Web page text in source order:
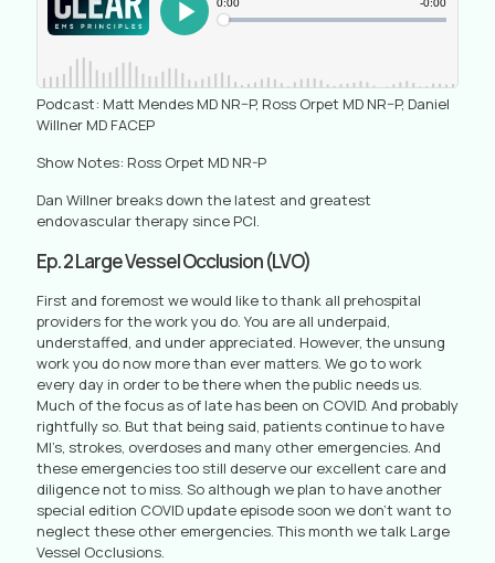
Podcast: Matt Mendes MD NR–P, Ross Orpet MD NR–P, Daniel
Willner MD FACEP
Show Notes: Ross Orpet MD NR-P
Dan Willner breaks down the latest and greatest
endovascular therapy since PCI.
Ep. 2 Large Vessel Occlusion (LVO)
First and foremost we would like to thank all prehospital
providers for the work you do. You are all underpaid,
understaffed, and under appreciated. However, the unsung
work you do now more than ever matters. We go to work
every day in order to be there when the public needs us.
Much of the focus as of late has been on COVID. And probably
rightfully so. But that being said, patients continue to have
MI’s, strokes, overdoses and many other emergencies. And
these emergencies too still deserve our excellent care and
diligence not to miss. So although we plan to have another
special edition COVID update episode soon we don’t want to
neglect these other emergencies. This month we talk Large
Vessel Occlusions.